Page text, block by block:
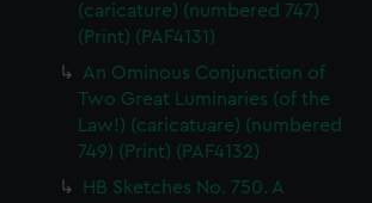
(caricature) (numbered 747)
(Print) (PAF4131)
An Ominous Conjunction of
Two Great Luminaries (of the
Law!) (caricatuare) (numbered
749) (Print) (PAF4132)
HB Sketches No. 750. A